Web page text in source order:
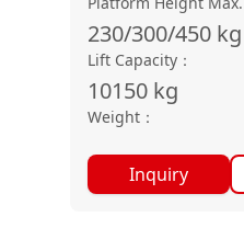
230/300/450 kg
Lift Capacity ：
10150 kg
Weight ：
Inquiry